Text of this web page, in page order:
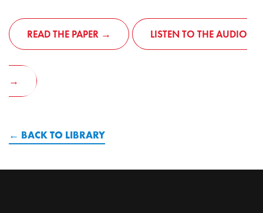
READ THE PAPER LISTEN TO THE AUDIO
BACK TO LIBRARY